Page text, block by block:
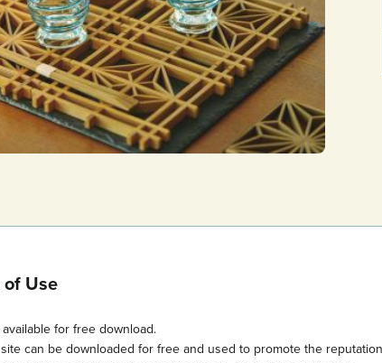
of Use
for free download.
can be downloaded for free and used to promote the